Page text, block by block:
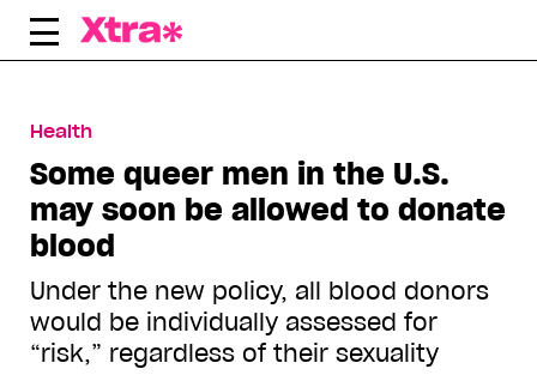
Skip
Health
Some queer men in the U.S.
may soon be allowed to donate
blood
Under the new policy, all blood donors
would be individually assessed for
“risk,” regardless of their sexuality